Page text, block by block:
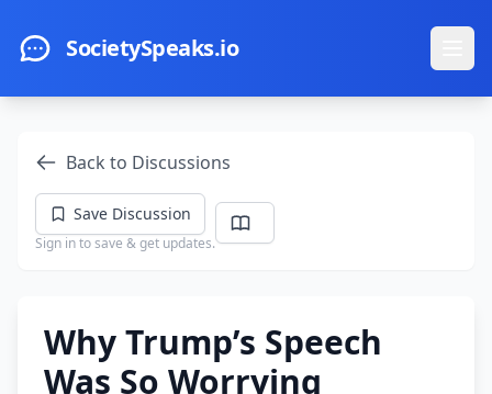
SocietySpeaks.io
Back to Discussions
Save Discussion
Sign in to save & get updates.
Why Trump’s Speech
Was So Worrying